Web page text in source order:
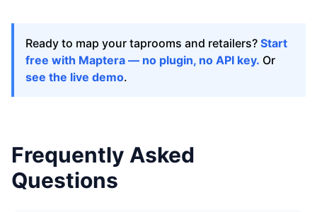
Ready to map your taprooms and retailers? Start
free with Maptera — no plugin, no API key. Or
see the live demo.
Frequently Asked
Questions